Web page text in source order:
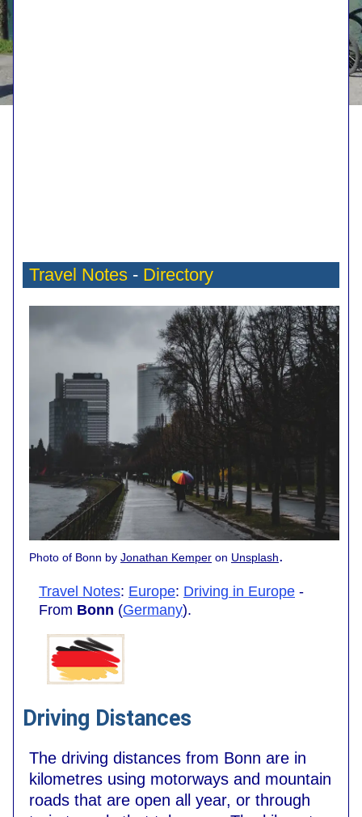
Travel Notes - Directory
Photo of Bonn by Jonathan Kemper on Unsplash.
Travel Notes: Europe: Driving in Europe -
From Bonn (Germany).
Driving Distances
The driving distances from Bonn are in
kilometres using motorways and mountain
roads that are open all year, or through